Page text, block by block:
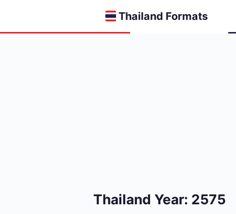
Thailand Formats
Thailand Year: 2575